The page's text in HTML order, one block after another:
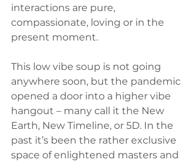
interactions are pure,
compassionate, loving or in the
present moment.
This low vibe soup is not going
anywhere soon, but the pandemic
opened a door into a higher vibe
hangout – many call it the New
Earth, New Timeline, or 5D. In the
past it’s been the rather exclusive
space of enlightened masters and